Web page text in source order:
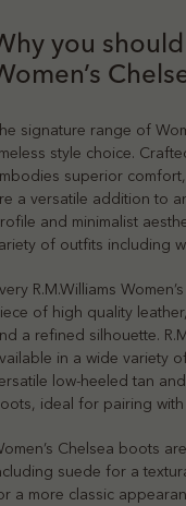
you
signature range of
style choice.
superior
a versatile addition to
and minimalist
of outfits including
R.M.Williams
of high quality
a refined silhouette.
in a wide variety
low-heeled tan
ideal for pairing
Chelsea boots
suede for a
a more classic